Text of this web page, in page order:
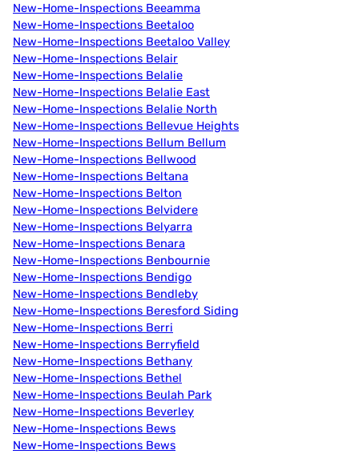
New-Home-Inspections Beeamma
New-Home-Inspections Beetaloo
New-Home-Inspections Beetaloo Valley
New-Home-Inspections Belair
New-Home-Inspections Belalie
New-Home-Inspections Belalie East
New-Home-Inspections Belalie North
New-Home-Inspections Bellevue Heights
New-Home-Inspections Bellum Bellum
New-Home-Inspections Bellwood
New-Home-Inspections Beltana
New-Home-Inspections Belton
New-Home-Inspections Belvidere
New-Home-Inspections Belyarra
New-Home-Inspections Benara
New-Home-Inspections Benbournie
New-Home-Inspections Bendigo
New-Home-Inspections Bendleby
New-Home-Inspections Beresford Siding
New-Home-Inspections Berri
New-Home-Inspections Berryfield
New-Home-Inspections Bethany
New-Home-Inspections Bethel
New-Home-Inspections Beulah Park
New-Home-Inspections Beverley
New-Home-Inspections Bews
New-Home-Inspections Bews